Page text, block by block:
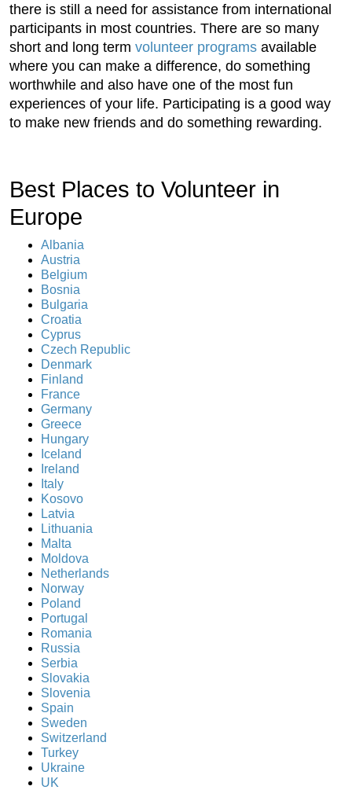
there is still a need for assistance from international
participants in most countries. There are so many
short and long term volunteer programs available
where you can make a difference, do something
worthwhile and also have one of the most fun
experiences of your life. Participating is a good way
to make new friends and do something rewarding.
Best Places to Volunteer in
Europe
Albania
Austria
Belgium
Bosnia
Bulgaria
Croatia
Cyprus
Czech Republic
Denmark
Finland
France
Germany
Greece
Hungary
Iceland
Ireland
Italy
Kosovo
Latvia
Lithuania
Malta
Moldova
Netherlands
Norway
Poland
Portugal
Romania
Russia
Serbia
Slovakia
Slovenia
Spain
Sweden
Switzerland
Turkey
Ukraine
UK